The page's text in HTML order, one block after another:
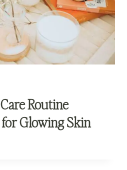
Routine
Glowing Skin